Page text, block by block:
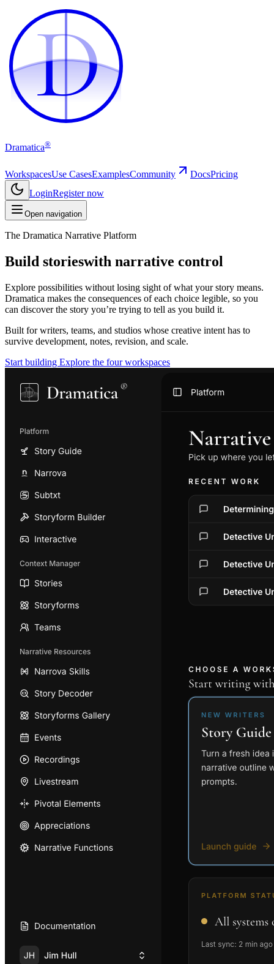
D
D
Dramatica®
WorkspacesUse CasesExamplesCommunity DocsPricing
LoginRegister now
Open navigation
The Dramatica Narrative Platform
Build storieswith narrative control
Explore possibilities without losing sight of what your story means.
Dramatica makes the consequences of each choice legible, so you
can discover the story you’re trying to tell as you build it.
Built for writers, teams, and studios whose creative intent has to
survive development, notes, revision, and scale.
Start building Explore the four workspaces